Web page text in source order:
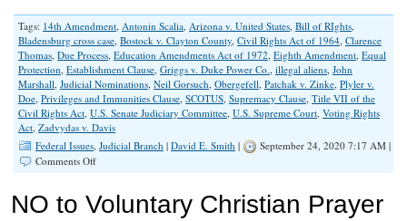
Tags: 14th Amendment, Antonin Scalia, Arizona v. United States, Bill of RIghts,
Bladensburg cross case, Bostock v. Clayton County, Civil Rights Act of 1964, Clarence
Thomas, Due Process, Education Amendments Act of 1972, Eighth Amendment, Equal
Protection, Establishment Clause, Griggs v. Duke Power Co., illegal aliens, John
Marshall, Judicial Nominations, Neil Gorsuch, Obergefell, Patchak v. Zinke, Plyler v.
Doe, Privileges and Immunities Clause, SCOTUS, Supremacy Clause, Title VII of the
Civil Rights Act, U.S. Senate Judiciary Committee, U.S. Supreme Court, Voting Rights
Act, Zadvydas v. Davis
Federal Issues, Judicial Branch | David E. Smith |
September 24, 2020 7:17 AM |
Comments Offon
Conservatives
NO to Voluntary Christian Prayer